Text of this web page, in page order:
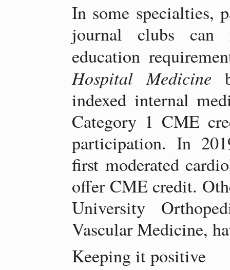
In some specialties,
journal clubs can
education
Hospital Medicine
indexed internal
Category 1 CME
participation. In
first moderated
offer CME credit.
University
Vascular Medicine,
Keeping it positive